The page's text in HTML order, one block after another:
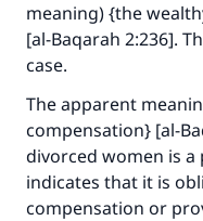
meaning) {the
[al-Baqarah 2:236].
case.
The apparent
compensation} [al-
divorced women is a
indicates that it is
compensation or